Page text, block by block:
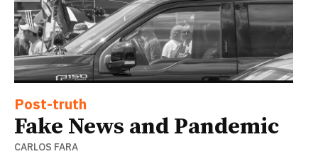
Post-truth
Fake News and Pandemic
CARLOS FARA